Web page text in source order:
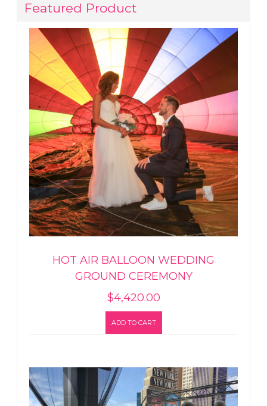
Featured Product
HOT AIR BALLOON WEDDING
GROUND CEREMONY
$4,420.00
ADD TO CART